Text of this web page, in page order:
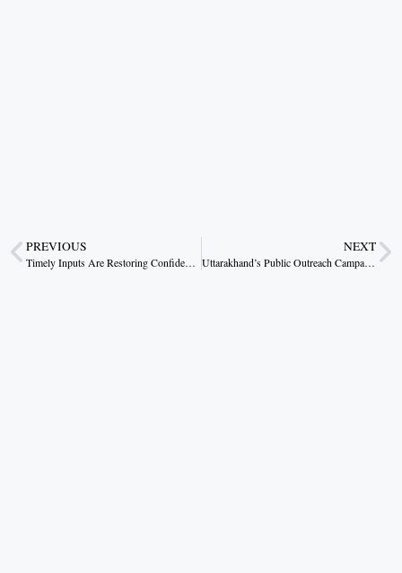
PREVIOUS
Timely Inputs Are Restoring Confidence in Farming
NEXT
Uttarakhand’s Public Outreach Campaign Reaches Thousands Under Dhami’s Direction